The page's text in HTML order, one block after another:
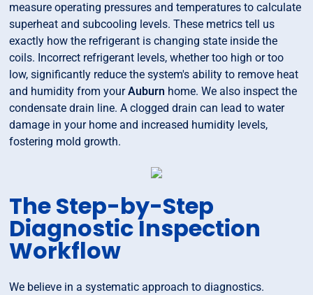
measure operating pressures and temperatures to calculate
superheat and subcooling levels. These metrics tell us
exactly how the refrigerant is changing state inside the
coils. Incorrect refrigerant levels, whether too high or too
low, significantly reduce the system's ability to remove heat
and humidity from yourAuburn home. We also inspect the
condensate drain line. A clogged drain can lead to water
damage in your home and increased humidity levels,
fostering mold growth.
The Step-by-Step
Diagnostic Inspection
Workflow
We believe in a systematic approach to diagnostics.